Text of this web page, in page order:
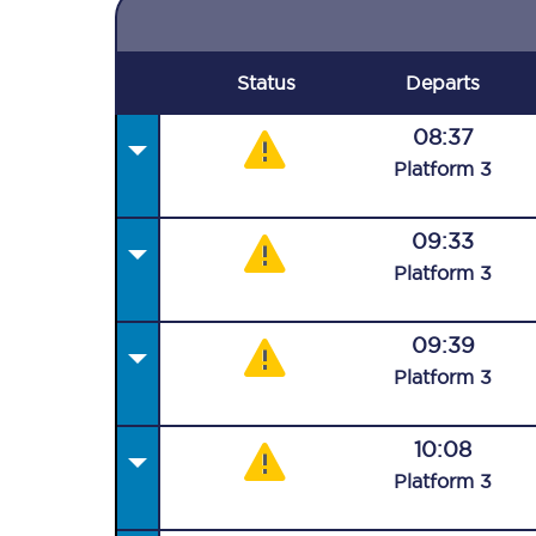
Status Departs
08:37
Platform 3
09:33
Platform 3
09:39
Platform 3
10:08
Platform 3